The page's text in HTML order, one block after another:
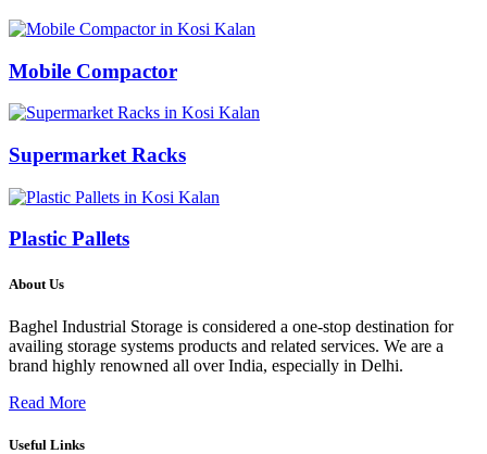
Mobile Compactor
Supermarket Racks
Plastic Pallets
About Us
Baghel Industrial Storage is considered a one-stop destination for
availing storage systems products and related services. We are a
brand highly renowned all over India, especially in Delhi.
Read More
Useful Links